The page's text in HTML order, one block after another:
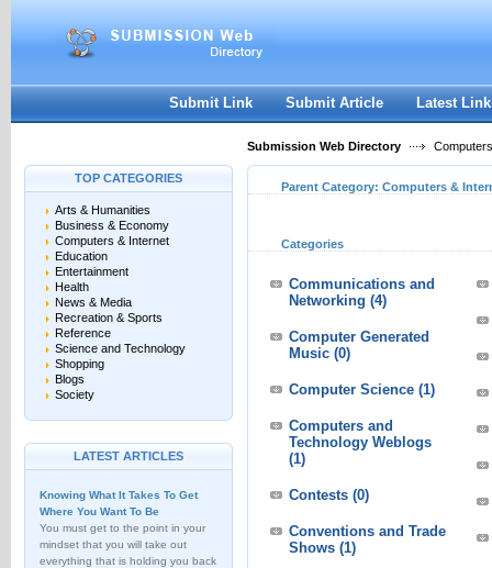
Submit Link Submit Article Latest
Submission Web Directory
TOP CATEGORIES
Arts & Humanities
Business & Economy
Computers & Internet
Education
Entertainment
Health
News & Media
Recreation & Sports
Reference
Science and Technology
Shopping
Blogs
Society
LATEST ARTICLES
Knowing What It Takes To Get
Where You Want To Be
You must get to the point in your
mindset that you will take out
everything that is holding you back
Parent Category: Computers &
Categories
Communications and
Networking (4)
Computer Generated
Music (0)
Computer Science (1)
Computers and
Technology Weblogs
(1)
Contests (0)
Conventions and Trade
Shows (1)